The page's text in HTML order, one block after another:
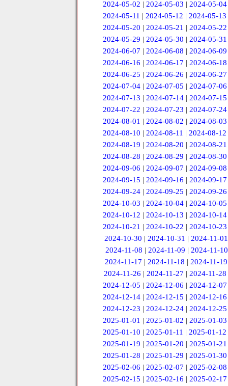
2024-05-02 | 2024-05-03 | 2024-05-04
2024-05-11 | 2024-05-12 | 2024-05-13
2024-05-20 | 2024-05-21 | 2024-05-22
2024-05-29 | 2024-05-30 | 2024-05-31
2024-06-07 | 2024-06-08 | 2024-06-09
2024-06-16 | 2024-06-17 | 2024-06-18
2024-06-25 | 2024-06-26 | 2024-06-27
2024-07-04 | 2024-07-05 | 2024-07-06
2024-07-13 | 2024-07-14| 2024-07-15
2024-07-22 | 2024-07-23 | 2024-07-24
2024-08-01 | 2024-08-02 | 2024-08-03
2024-08-10 | 2024-08-11 | 2024-08-12
2024-08-19 | 2024-08-20 | 2024-08-21
2024-08-28 | 2024-08-29 | 2024-08-30
2024-09-06 | 2024-09-07 | 2024-09-08
2024-09-15 | 2024-09-16 | 2024-09-17
2024-09-24| 2024-09-25 | 2024-09-26
2024-10-03 | 2024-10-04 | 2024-10-05
2024-10-12 | 2024-10-13 | 2024-10-14
2024-10-21 | 2024-10-22 | 2024-10-23
2024-10-30 | 2024-10-31 | 2024-11-01
2024-11-08 | 2024-11-09 | 2024-11-10
2024-11-17 | 2024-11-18 | 2024-11-19
2024-11-26 | 2024-11-27 | 2024-11-28
2024-12-05 | 2024-12-06 | 2024-12-07
2024-12-14| 2024-12-15 | 2024-12-16
2024-12-23 | 2024-12-24| 2024-12-25
2025-01-01 | 2025-01-02 | 2025-01-03
2025-01-10 | 2025-01-11 | 2025-01-12
2025-01-19 | 2025-01-20 | 2025-01-21
2025-01-28 | 2025-01-29 | 2025-01-30
2025-02-06 | 2025-02-07 | 2025-02-08
2025-02-15 | 2025-02-16 | 2025-02-17